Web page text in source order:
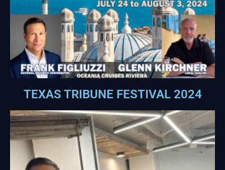
TEXAS TRIBUNE FESTIVAL 2024